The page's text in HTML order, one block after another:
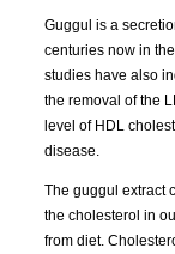
Guggul is a
centuries now in
studies have also
the removal of the
level of HDL
disease.
The guggul extract
the cholesterol in
from diet.